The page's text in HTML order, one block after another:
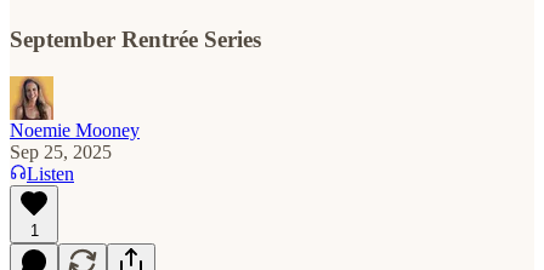
September Rentrée Series
Noemie Mooney
Sep 25, 2025
Listen
1